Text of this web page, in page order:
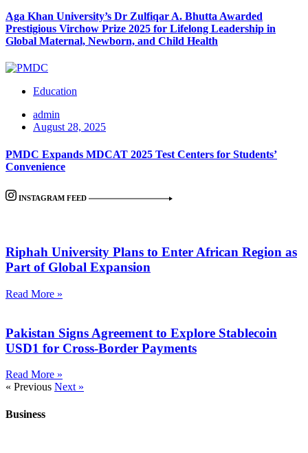
Aga Khan University’s Dr Zulfiqar A. Bhutta Awarded
Prestigious Virchow Prize 2025 for Lifelong Leadership in
Global Maternal, Newborn, and Child Health
Education
admin
August 28, 2025
PMDC Expands MDCAT 2025 Test Centers for Students’
Convenience
INSTAGRAM FEED
Riphah University Plans to Enter African Region as
Part of Global Expansion
Read More »
Pakistan Signs Agreement to Explore Stablecoin
USD1 for Cross-Border Payments
Read More »
« Previous Next »
Business